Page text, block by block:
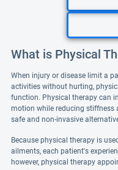
What is Physical
When injury or disease limit a
activities without hurting,
function. Physical therapy can
motion while reducing stiffness
safe and non-invasive
Because physical therapy is
ailments, each patient's
however, physical therapy